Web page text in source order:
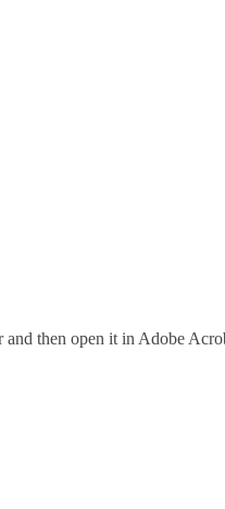
then open it in Adobe